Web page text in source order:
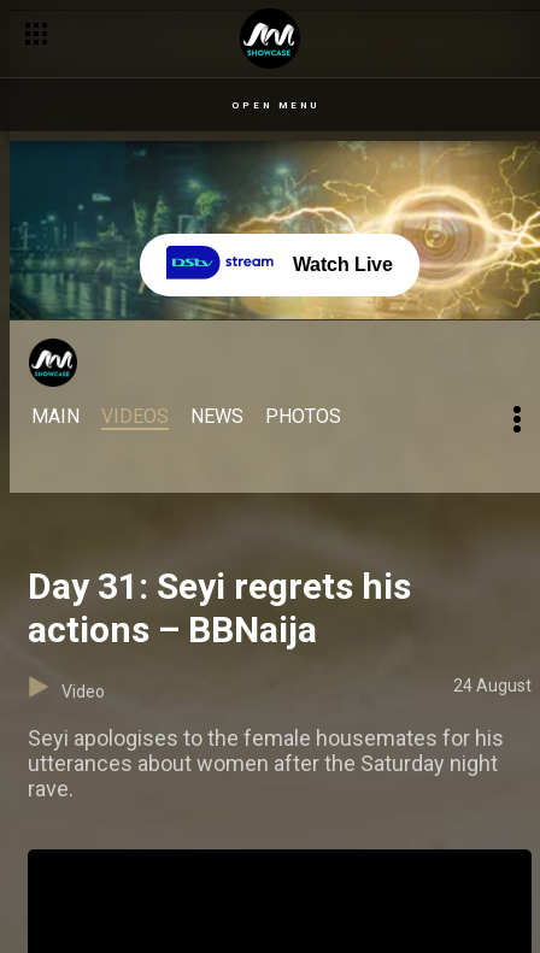
OPEN MENU
Watch Live
MAIN VIDEOS NEWS PHOTOS
Day 31: Seyi regrets his
actions – BBNaija
Video 24 August
Seyi apologises to the female housemates for his
utterances about women after the Saturday night
rave.